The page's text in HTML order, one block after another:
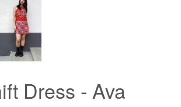
Dress - Ava